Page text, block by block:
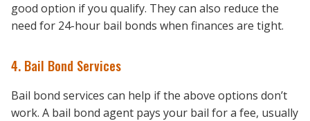
good option if you qualify. They can also reduce the
need for 24-hour bail bonds when finances are tight.
4. Bail Bond Services
Bail bond services can help if the above options don’t
work. A bail bond agent pays your bail for a fee, usually